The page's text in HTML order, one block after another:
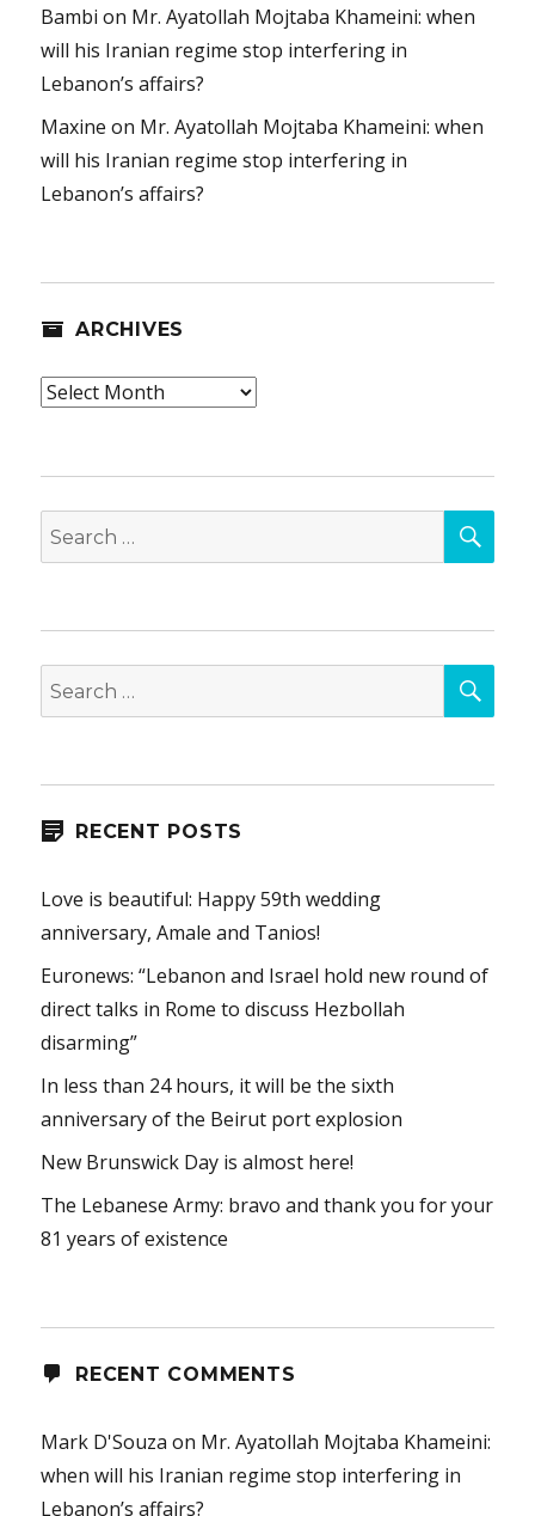
Bambi on Mr. Ayatollah Mojtaba Khameini: when
will his Iranian regime stop interfering in
Lebanon’s affairs?
Maxine on Mr. Ayatollah Mojtaba Khameini: when
will his Iranian regime stop interfering in
Lebanon’s affairs?
ARCHIVES
Archives
Search
for:
Search
for:
RECENT POSTS
Love is beautiful: Happy 59th wedding
anniversary, Amale and Tanios!
Euronews: “Lebanon and Israel hold new round of
direct talks in Rome to discuss Hezbollah
disarming”
In less than 24 hours, it will be the sixth
anniversary of the Beirut port explosion
New Brunswick Day is almost here!
The Lebanese Army: bravo and thank you for your
81 years of existence
RECENT COMMENTS
Mark D'Souza on Mr. Ayatollah Mojtaba Khameini:
when will his Iranian regime stop interfering in
Lebanon’s affairs?